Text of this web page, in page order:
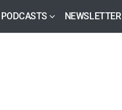
PODCASTS NEWSLETTER